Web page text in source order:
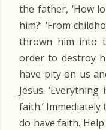
the father, ‘How
him?’ ‘From
thrown him into
order to destroy
have pity on us
Jesus.
faith.’
do have faith.